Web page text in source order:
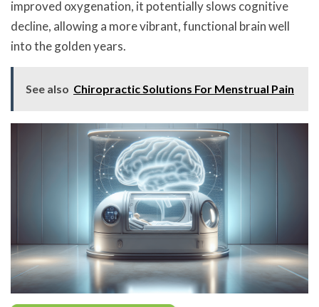
improved oxygenation, it potentially slows cognitive
decline, allowing a more vibrant, functional brain well
into the golden years.
See also Chiropractic Solutions For Menstrual Pain